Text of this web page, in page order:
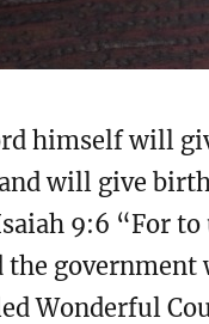
himself will
will give
9:6 “For to
the
Wonderful